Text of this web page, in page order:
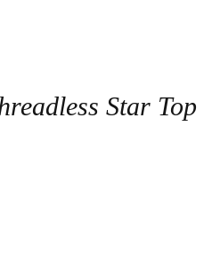
Star Top